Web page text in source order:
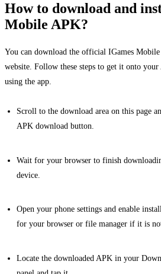
How to download and
Mobile APK?
You can download the official IGames
website. Follow these steps to get it onto
using the app.
Scroll to the download area on this page
APK download button.
Wait for your browser to finish
device.
Open your phone settings and enable
for your browser or file manager if it is
Locate the downloaded APK in your